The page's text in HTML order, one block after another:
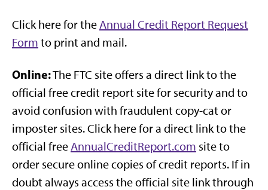
Click here for theAnnual Credit Report Request
Form to print and mail.
Online:The FTC site offers a direct link to the
official free credit report site for security and to
avoid confusion with fraudulent copy-cat or
imposter sites. Click here for a direct link to the
official freeAnnualCreditReport.com site to
order secure online copies of credit reports. If in
doubt always access the official site link through